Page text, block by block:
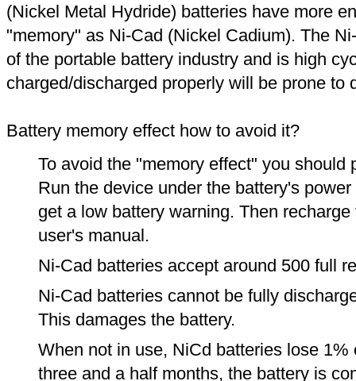
(Nickel Metal Hydride) batteries have more
"memory" as Ni-Cad (Nickel Cadium). The
of the portable battery industry and is high
charged/discharged properly will be prone to
Battery memory effect how to avoid it?
To avoid the "memory effect" you should
Run the device under the battery's
get a low battery warning. Then
user's manual.
Ni-Cad batteries accept around 500 full
Ni-Cad batteries cannot be fully
This damages the battery.
When not in use, NiCd batteries lose 1%
three and a half months, the battery is